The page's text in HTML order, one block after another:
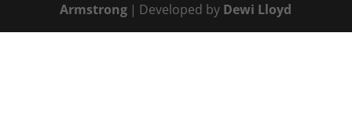
Armstrong | Developed by Dewi Lloyd